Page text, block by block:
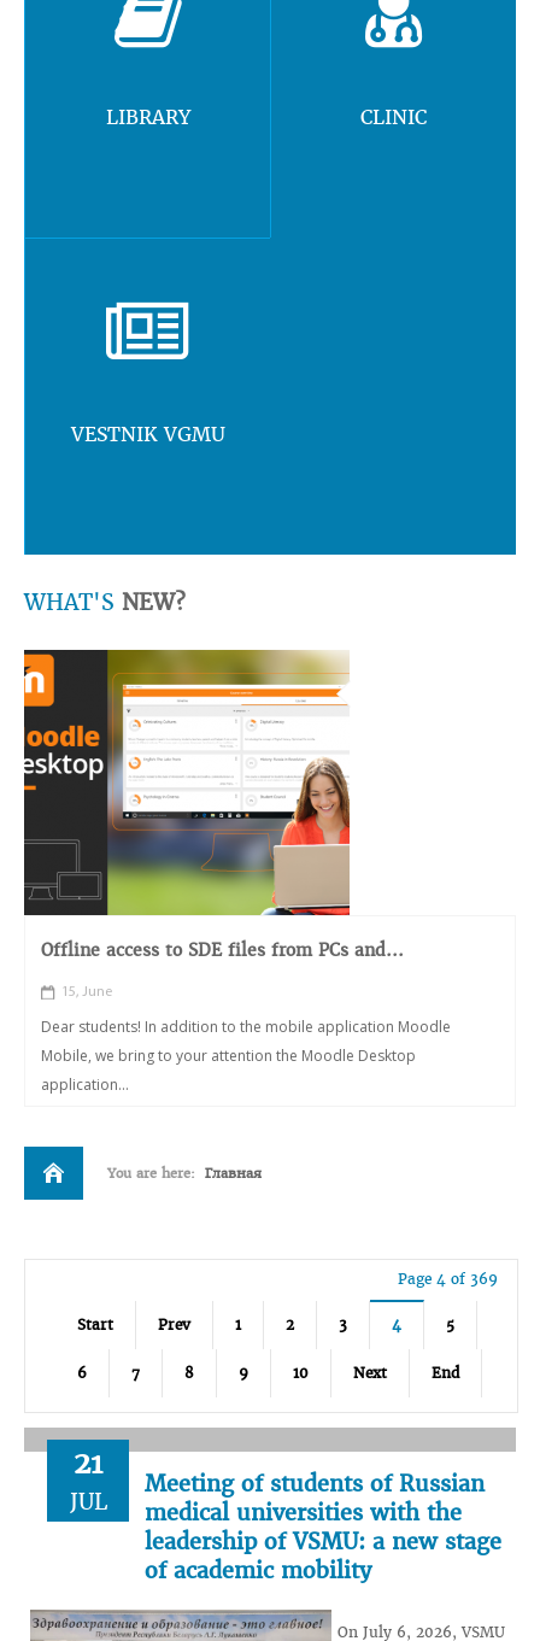
LIBRARY CLINIC
VESTNIK VGMU
WHAT'S NEW?
Offline access to SDE files from PCs and...
15, June
Dear students! In addition to the mobile application Moodle
Mobile, we bring to your attention the Moodle Desktop
application...
You are here: Главная
Page 4 of 369
Start Prev 1 2 3 4 5
6 7 8 9 10 Next End
21
JUL
Meeting of students of Russian
medical universities with the
leadership of VSMU: a new stage
of academic mobility
On July 6, 2026, VSMU